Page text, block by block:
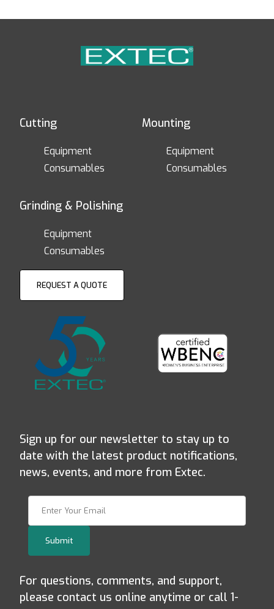
Cutting
Equipment
Consumables
Mounting
Equipment
Consumables
Grinding & Polishing
Equipment
Consumables
REQUEST A QUOTE
Sign up for our newsletter to stay up to
date with the latest product notifications,
news, events, and more from Extec.
Submit
For questions, comments, and support,
please contact us online anytime or call 1-